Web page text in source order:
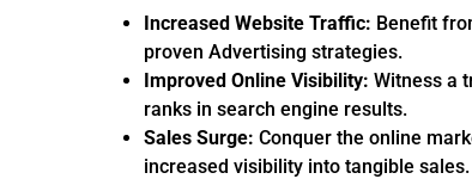
Increased Website Traffic: Benefit
proven Advertising strategies.
Improved Online Visibility: Witness a
ranks in search engine results.
Sales Surge: Conquer the online
increased visibility into tangible sales.